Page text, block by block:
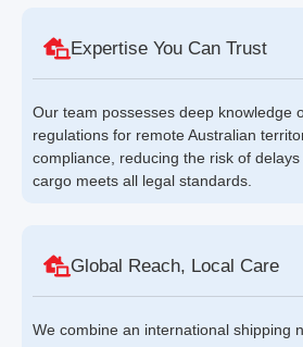
Expertise You Can Trust
Our team possesses deep knowledge
regulations for remote Australian
compliance, reducing the risk of
cargo meets all legal standards.
Global Reach, Local Care
We combine an international shipping